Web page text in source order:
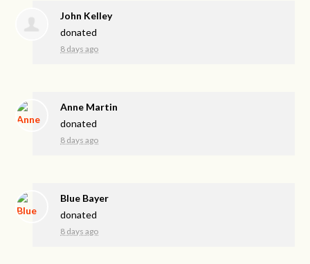
John Kelley
donated
8 days ago
Anne Martin
donated
8 days ago
Blue Bayer
donated
8 days ago